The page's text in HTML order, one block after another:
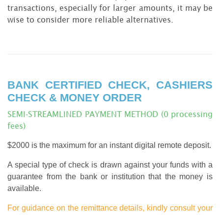
transactions, especially for larger amounts, it may be
wise to consider more reliable alternatives.
BANK CERTIFIED CHECK, CASHIERS
CHECK & MONEY ORDER
SEMI-STREAMLINED PAYMENT METHOD (0 processing
fees)
$2000 is the maximum for an instant digital remote deposit.
A special type of check is drawn against your funds with a
guarantee from the bank or institution that the money is
available.
For guidance on the remittance details, kindly consult your